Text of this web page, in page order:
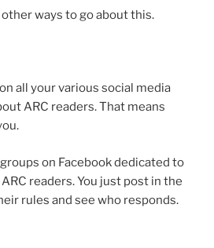
ways to go about this.
all your various social media
ARC readers. That means
on Facebook dedicated to
readers. You just post in the
rules and see who responds.